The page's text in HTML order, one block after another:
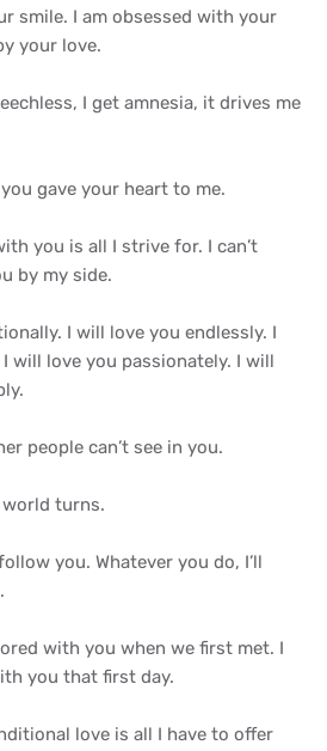
smile. I am obsessed with your
your love.
I get amnesia, it drives me
gave your heart to me.
you is all I strive for. I can’t
by my side.
I will love you endlessly. I
will love you passionately. I will
people can’t see in you.
world turns.
you. Whatever you do, I’ll
with you when we first met. I
you that first day.
love is all I have to offer